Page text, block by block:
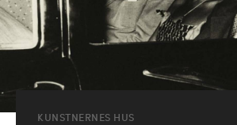
KUNSTNERNES HUS